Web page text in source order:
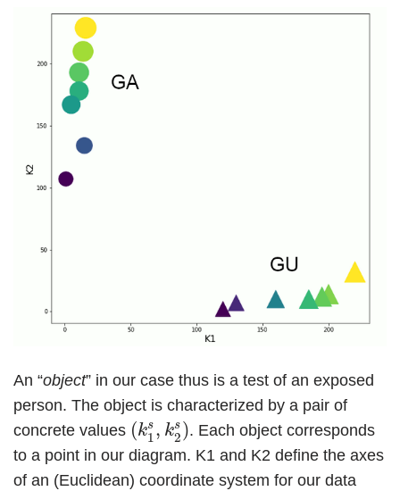
An “object” in our case thus is a test of an exposed
person. The object is characterized by a pair of
concrete values (ks
1, ks
2 )
(k1 s,k2 s)
. Each object corresponds
to a point in our diagram. K1 and K2 define the axes
of an (Euclidean) coordinate system for our data